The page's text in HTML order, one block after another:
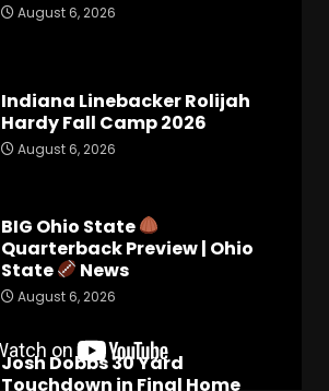
August 6, 2026
Indiana Linebacker Rolijah
Hardy Fall Camp 2026
August 6, 2026
BIG Ohio State
Quarterback Preview | Ohio
State
News
August 6, 2026
Josh Dobbs 30 Yard
Touchdown in Final Home